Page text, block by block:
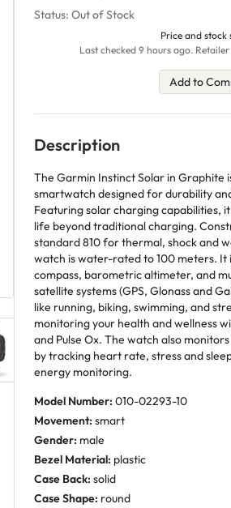
Status: Out of Stock
Price and stock
Last checked 9 hours ago.
Add to
Description
The Garmin Instinct Solar in Graphite
smartwatch designed for durability
Featuring solar charging capabilities,
life beyond traditional charging.
standard 810 for thermal, shock and
watch is water-rated to 100 meters. It
compass, barometric altimeter, and
satellite systems (GPS, Glonass and
like running, biking, swimming, and
monitoring your health and wellness
and Pulse Ox. The watch also
by tracking heart rate, stress and
energy monitoring.
Model Number: 010-02293-10
Movement: smart
Gender: male
Bezel Material: plastic
Case Back: solid
Case Shape: round